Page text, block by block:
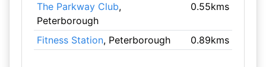
The Parkway Club,
Peterborough
0.55kms
Fitness Station, Peterborough 0.89kms